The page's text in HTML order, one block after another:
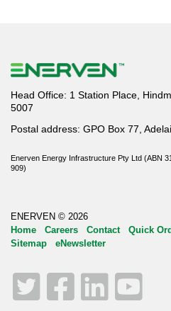
Head Office: 1 Station Place,
5007
Postal address: GPO Box 77,
Enerven Energy Infrastructure Pty Ltd (ABN
909)
ENERVEN © 2026
Home
Careers Contact Quick
Sitemap
eNewsletter
Twitter